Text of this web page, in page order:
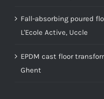
Fall-absorbing poured
L'Ecole Active, Uccle
EPDM cast floor
Ghent